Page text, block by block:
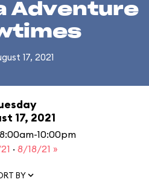
Adventure
17, 2021
17, 2021
10:00pm
· 8/18/21 »
BY